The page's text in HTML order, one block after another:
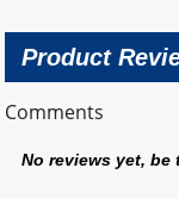
Product
Comments
No reviews yet,